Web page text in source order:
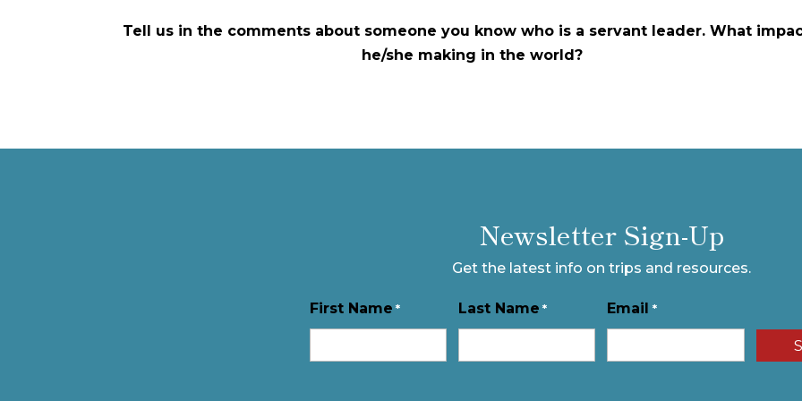
Tell us in the comments about someone you know who is a servant leader. What
he/she making in the world?
Newsletter Sign-Up
Get the latest info on trips and resources.
First Name * Last Name * Email *